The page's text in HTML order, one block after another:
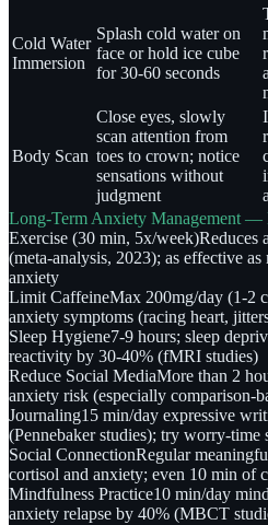
Cold Water
Immersion
Splash cold water on
face or hold ice cube
for 30-60 seconds
Body Scan
Close eyes, slowly
scan attention from
toes to crown; notice
sensations without
judgment
Long-Term Anxiety Management —
Exercise (30 min, 5x/week)Reduces
(meta-analysis, 2023); as effective
anxiety
Limit CaffeineMax 200mg/day (1-2
anxiety symptoms (racing heart,
Sleep Hygiene7-9 hours; sleep
reactivity by 30-40% (fMRI studies)
Reduce Social MediaMore than 2
anxiety risk (especially comparison-
Journaling15 min/day expressive
(Pennebaker studies); try worry-time
Social ConnectionRegular
cortisol and anxiety; even 10 min of
Mindfulness Practice10 min/day
anxiety relapse by 40% (MBCT